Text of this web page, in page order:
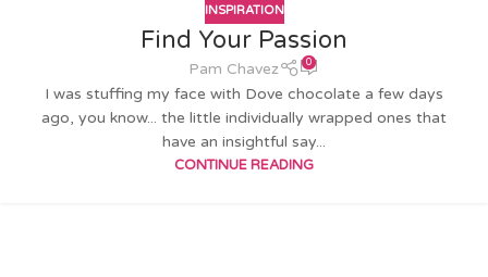
INSPIRATION
Find Your Passion
Pam Chavez 0
I was stuffing my face with Dove chocolate a few days
ago, you know... the little individually wrapped ones that
have an insightful say...
CONTINUE READING